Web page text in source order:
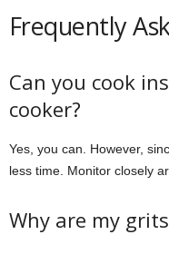
Frequently
Can you cook
cooker?
Yes, you can. However,
less time. Monitor closely
Why are my